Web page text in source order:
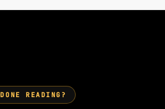
DONE READING?